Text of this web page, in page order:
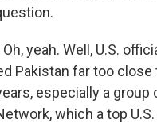
Oh, yeah. Well, U.S.
Pakistan far too close
especially a group
which a top